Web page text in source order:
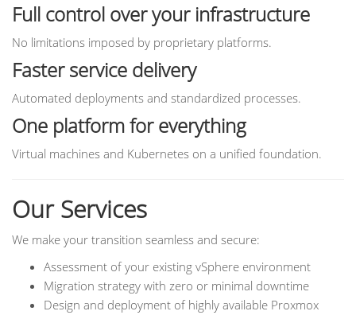
Full control over your infrastructure
No limitations imposed by proprietary platforms.
Faster service delivery
Automated deployments and standardized processes.
One platform for everything
Virtual machines and Kubernetes on a unified foundation.
Our Services
We make your transition seamless and secure:
Assessment of your existing vSphere environment
Migration strategy with zero or minimal downtime
Design and deployment of highly available Proxmox